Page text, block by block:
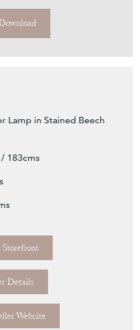
Lamp in Stained Beech
183cms
Storefront
Details
Website